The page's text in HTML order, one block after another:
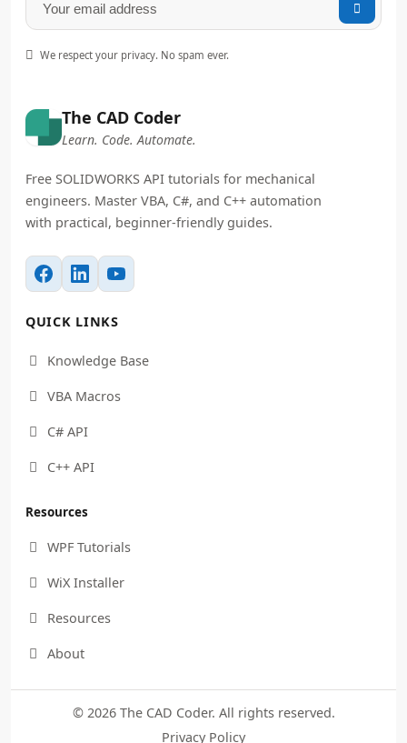
The CAD Coder
Learn. Code. Automate.
Free SOLIDWORKS API tutorials for mechanical
engineers. Master VBA, C#, and C++ automation
with practical, beginner-friendly guides.
QUICK LINKS
 Knowledge Base
 VBA Macros
 C# API
 C++ API
Resources
 WPF Tutorials
 WiX Installer
 Resources
 About

 We respect your privacy. No spam ever.
© 2026 The CAD Coder. All rights reserved.
Privacy Policy